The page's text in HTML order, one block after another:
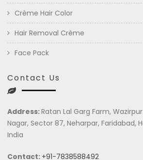
Crème Hair Color
Hair Removal Crème
Face Pack
Contact Us
Address:Ratan Lal Garg Farm,
Nagar, Sector 87, Neharpar, Faridabad,
India
Contact: +91-7838588492